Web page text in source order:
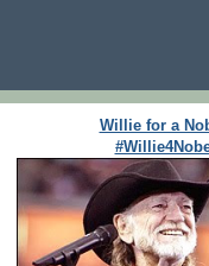
Willie for a